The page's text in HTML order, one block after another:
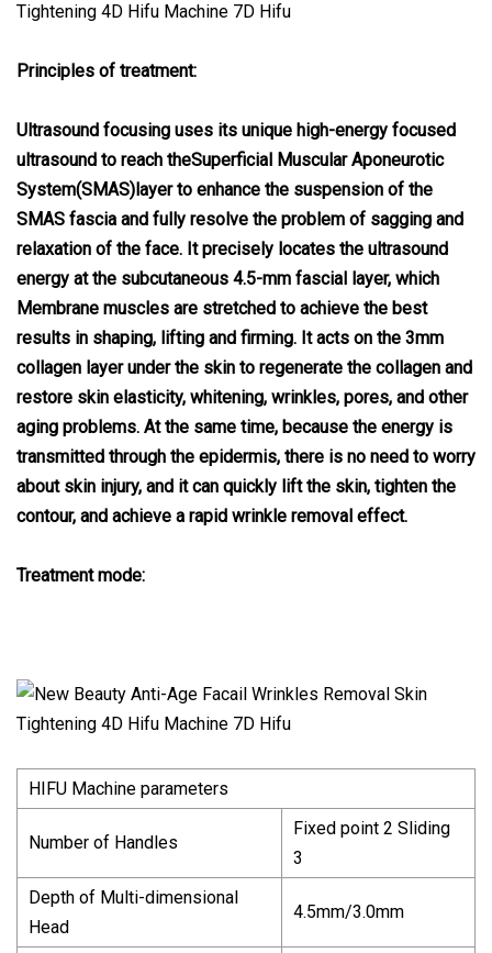
Principles of treatment:
Ultrasound focusing uses its unique high-energy focused
ultrasound to reach theSuperficial Muscular Aponeurotic
System(SMAS)layer to enhance the suspension of the
SMAS fascia and fully resolve the problem of sagging and
relaxation of the face. It precisely locates the ultrasound
energy at the subcutaneous 4.5-mm fascial layer, which
Membrane muscles are stretched to achieve the best
results in shaping, lifting and firming. It acts on the 3mm
collagen layer under the skin to regenerate the collagen and
restore skin elasticity, whitening, wrinkles, pores, and other
aging problems. At the same time, because the energy is
transmitted through the epidermis, there is no need to worry
about skin injury, and it can quickly lift the skin, tighten the
contour, and achieve a rapid wrinkle removal effect.
Treatment mode:
HIFU Machine parameters
Number of Handles
Fixed point 2 Sliding
3
Depth of Multi-dimensional
Head
4.5mm/3.0mm